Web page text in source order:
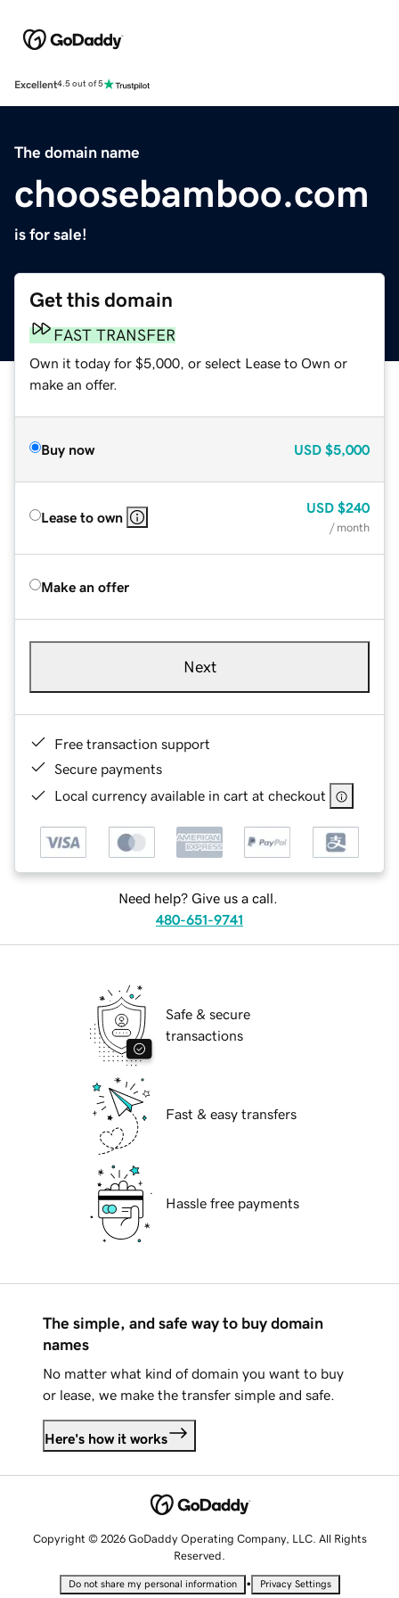
Excellent4.5 out of 5
The domain name
choosebamboo.com
is for sale!
Get this domain
FAST TRANSFER
Own it today for $5,000, or select Lease to Own or
make an offer.
Buy now USD $5,000
Lease to own
USD $240
/ month
Make an offer
Next
Free transaction support
Secure payments
Local currency available in cart at checkout
Need help? Give us a call.
480-651-9741
Safe & secure
transactions
Fast & easy transfers
Hassle free payments
The simple, and safe way to buy domain
names
No matter what kind of domain you want to buy
or lease, we make the transfer simple and safe.
Here's how it works
Copyright © 2026 GoDaddy Operating Company, LLC. All Rights
Reserved.
Do not share my personal information • Privacy Settings